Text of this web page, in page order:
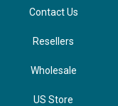
Contact Us
Resellers
Wholesale
US Store